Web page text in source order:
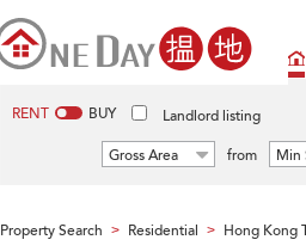
RENT BUY Landlord listing
Gross Area from Min
Property Search > Residential > Hong Kong